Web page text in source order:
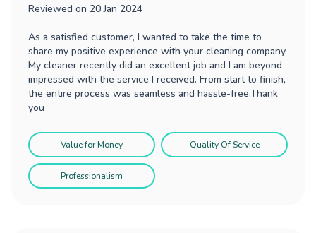
Reviewed on 20 Jan 2024
As a satisfied customer, I wanted to take the time to
share my positive experience with your cleaning company.
My cleaner recently did an excellent job and I am beyond
impressed with the service I received. From start to finish,
the entire process was seamless and hassle-free.Thank
you
Value for Money Quality Of Service
Professionalism